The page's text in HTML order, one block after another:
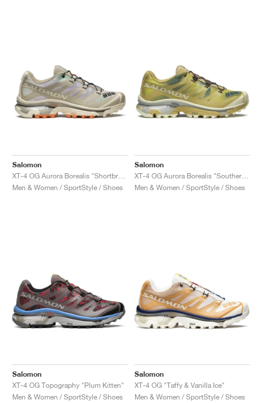
Salomon
Men & Women / SportStyle / Shoes
Salomon
Men & Women / SportStyle / Shoes
Salomon
XT-4 OG Topography "Plum Kitten"
Men & Women / SportStyle / Shoes
Salomon
XT-4 OG "Taffy & Vanilla Ice"
Men & Women / SportStyle / Shoes